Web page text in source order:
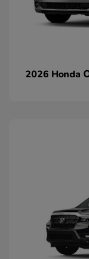
2026 Honda